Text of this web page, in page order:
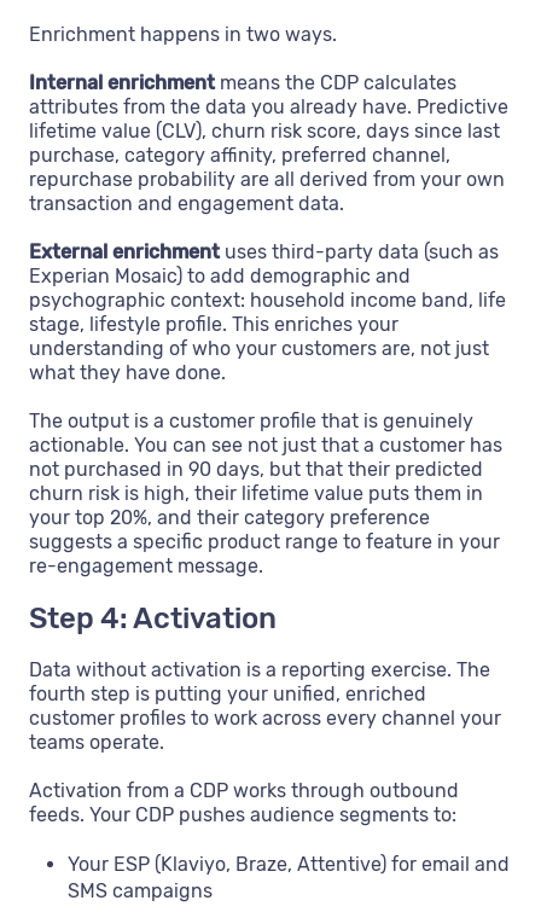
Enrichment happens in two ways.
Internal enrichmentmeans the CDP calculates
attributes from the data you already have. Predictive
lifetime value (CLV), churn risk score, days since last
purchase, category affinity, preferred channel,
repurchase probability are all derived from your own
transaction and engagement data.
External enrichmentuses third-party data (such as
Experian Mosaic) to add demographic and
psychographic context: household income band, life
stage, lifestyle profile. This enriches your
understanding of who your customers are, not just
what they have done.
The output is a customer profile that is genuinely
actionable. You can see not just that a customer has
not purchased in 90 days, but that their predicted
churn risk is high, their lifetime value puts them in
your top 20%, and their category preference
suggests a specific product range to feature in your
re-engagement message.
Step 4: Activation
Data without activation is a reporting exercise. The
fourth step is putting your unified, enriched
customer profiles to work across every channel your
teams operate.
Activation from a CDP works through outbound
feeds. Your CDP pushes audience segments to:
Your ESP (Klaviyo, Braze, Attentive) for email and
SMS campaigns